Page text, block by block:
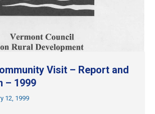
Visit – Report and
– 1999
12, 1999